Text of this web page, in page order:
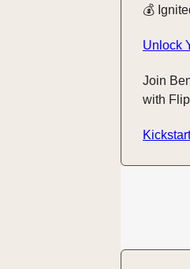
💰
Unlock
Join
with